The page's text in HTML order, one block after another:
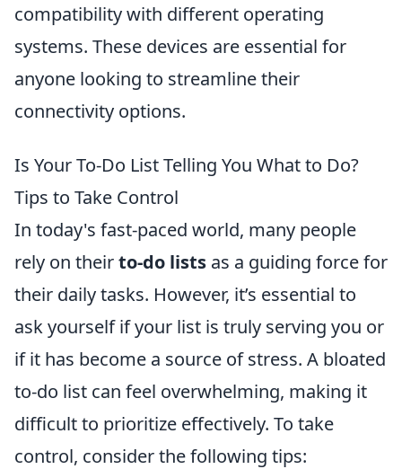
compatibility with different operating
systems. These devices are essential for
anyone looking to streamline their
connectivity options.
Is Your To-Do List Telling You What to Do?
Tips to Take Control
In today's fast-paced world, many people
rely on theirto-do lists as a guiding force for
their daily tasks. However, it’s essential to
ask yourself if your list is truly serving you or
if it has become a source of stress. A bloated
to-do list can feel overwhelming, making it
difficult to prioritize effectively. To take
control, consider the following tips: